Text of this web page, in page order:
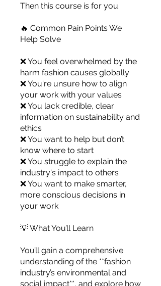
For independent designers, fashion
professionals, and creative
you build matters as much as what
you build.
Then this course is for you.
🔥 Common Pain Points We
Help Solve
❌ You feel overwhelmed by the
harm fashion causes globally
❌ You're unsure how to align
your work with your values
❌ You lack credible, clear
information on sustainability and
ethics
❌ You want to help but don’t
know where to start
❌ You struggle to explain the
industry's impact to others
❌ You want to make smarter,
more conscious decisions in
your work
💡 What You’ll Learn
You’ll gain a comprehensive
understanding of the **fashion
industry’s environmental and
social impact**, and explore how